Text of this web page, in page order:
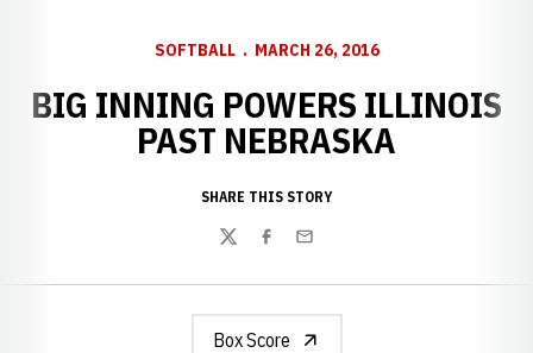
SOFTBALL MARCH 26, 2016
BIG INNING POWERS ILLINOIS
PAST NEBRASKA
SHARE THIS STORY
TwitterFacebook
Email
Box Score